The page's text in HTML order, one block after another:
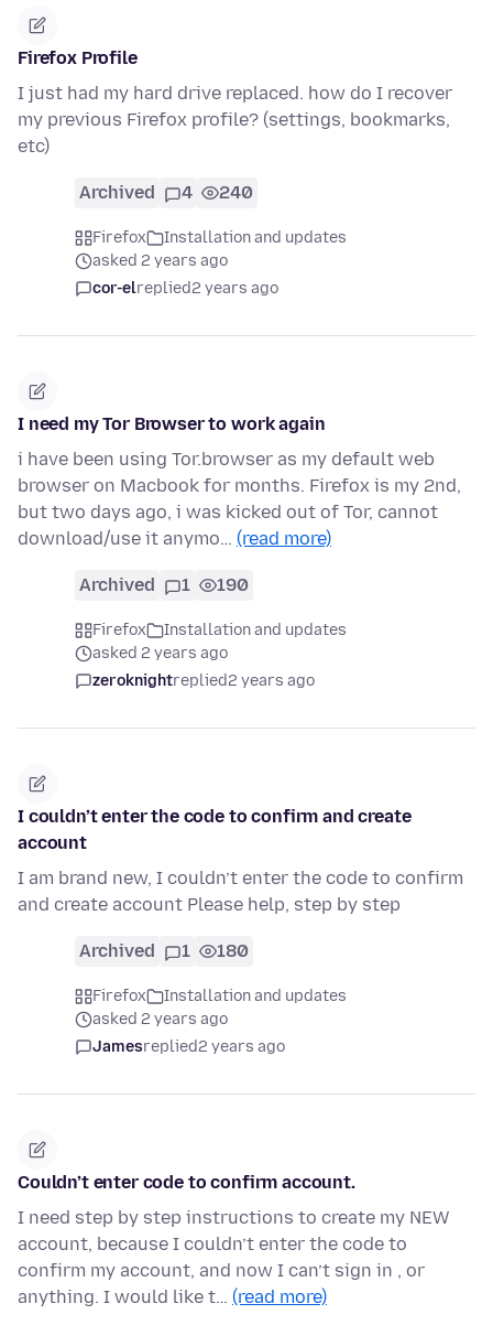
Firefox Profile
I just had my hard drive replaced. how do I recover
my previous Firefox profile? (settings, bookmarks,
etc)
Archived 4 240
Firefox
Installation and updates
asked 2 years ago
cor-elreplied2 years ago
I need my Tor Browser to work again
i have been using Tor.browser as my default web
browser on Macbook for months. Firefox is my 2nd,
but two days ago, i was kicked out of Tor, cannot
download/use it anymo… (read more)
Archived 1 190
Firefox
Installation and updates
asked 2 years ago
zeroknightreplied2 years ago
I couldn’t enter the code to confirm and create
account
I am brand new, I couldn’t enter the code to confirm
and create account Please help, step by step
Archived 1 180
Firefox
Installation and updates
asked 2 years ago
Jamesreplied2 years ago
Couldn’t enter code to confirm account.
I need step by step instructions to create my NEW
account, because I couldn’t enter the code to
confirm my account, and now I can’t sign in , or
anything. I would like t… (read more)